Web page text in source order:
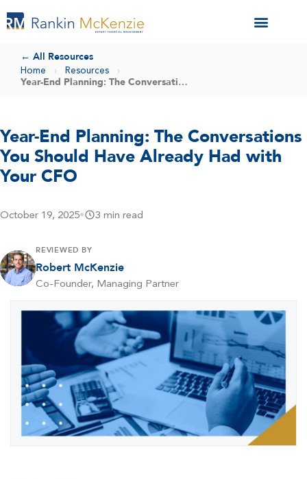
← All Resources
Home › Resources ›
Year-End Planning: The Conversations You Should Have Already Had with Your CFO
Year-End Planning: The Conversations
You Should Have Already Had with
Your CFO
October 19, 2025• 3 min read
REVIEWED BY
Robert McKenzie
Co-Founder, Managing Partner